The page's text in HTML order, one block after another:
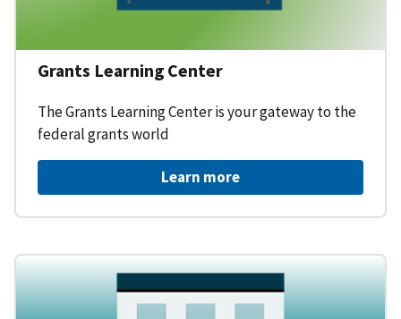
Grants Learning Center
The Grants Learning Center is your gateway to the
federal grants world
Learn more